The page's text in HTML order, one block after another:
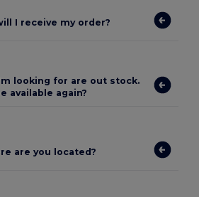
I receive my order?
looking for are out stock.
available again?
are you located?